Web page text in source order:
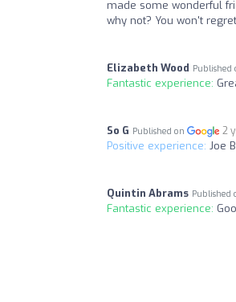
made some wonderful
why not? You won't
Elizabeth Wood Published
Fantastic experience:
So G Published on 2
Positive experience: Joe
Quintin Abrams Published
Fantastic experience: